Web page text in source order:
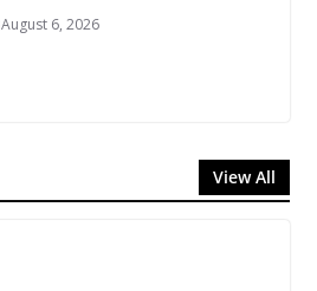
August 6, 2026
View All